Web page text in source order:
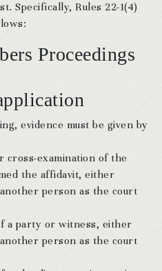
Specifically, Rules 22-1(4)
Proceedings
evidence must be given by
cross-examination of the
the affidavit, either
person as the court
a party or witness, either
person as the court